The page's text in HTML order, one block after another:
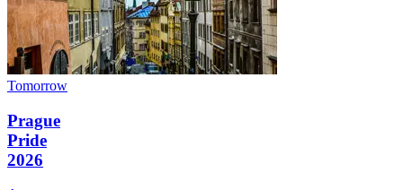
Tomorrow
Prague
Pride
2026